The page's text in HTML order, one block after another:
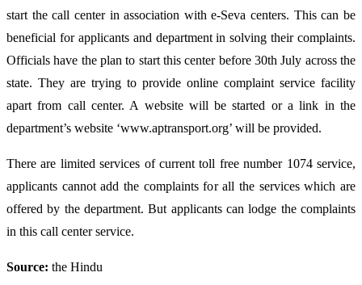
start the call center in association with e-Seva centers. This can be
beneficial for applicants and department in solving their complaints.
Officials have the plan to start this center before 30th July across the
state. They are trying to provide online complaint service facility
apart from call center. A website will be started or a link in the
department’s website ‘www.aptransport.org’ will be provided.
There are limited services of current toll free number 1074 service,
applicants cannot add the complaints for all the services which are
offered by the department. But applicants can lodge the complaints
in this call center service.
Source: the Hindu